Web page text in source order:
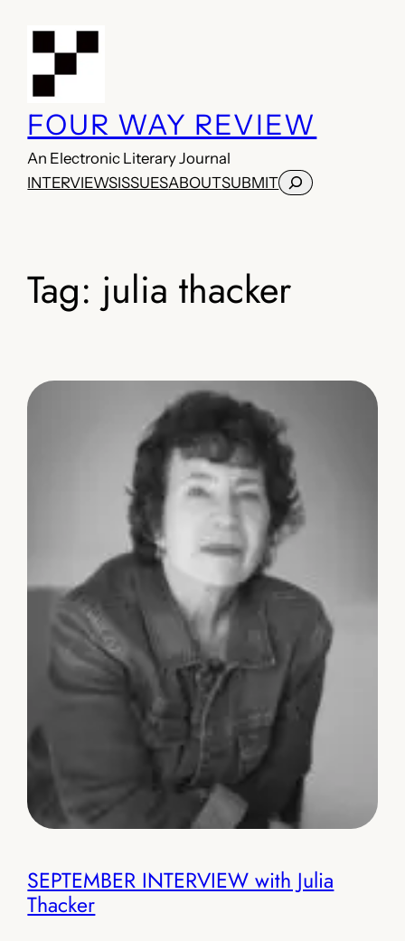
FOUR WAY REVIEW
An Electronic Literary Journal
INTERVIEWSISSUESABOUTSUBMITSearch
Tag: julia thacker
SEPTEMBER INTERVIEW with Julia
Thacker